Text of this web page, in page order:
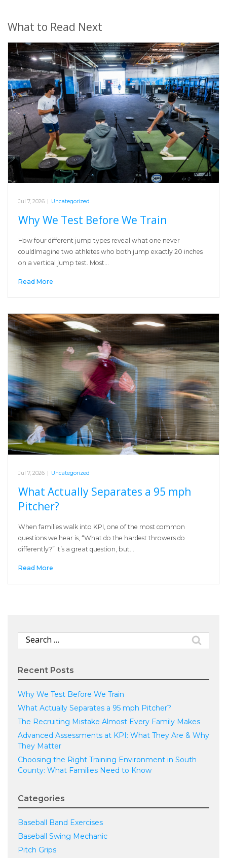
What to Read Next
Jul 7, 2026 Uncategorized
Why We Test Before We Train
How four different jump types reveal what one never
couldImagine two athletes who both jump exactly 20 inches
on a vertical jump test. Most…
Read More
Jul 7, 2026 | Uncategorized
What Actually Separates a 95 mph
Pitcher?
When families walk into KPI, one of the most common
questions we hear is, “What do the hardest throwers do
differently?” It’s a great question, but…
Read More
Search
for:
Recent Posts
Why We Test Before We Train
What Actually Separates a 95 mph Pitcher?
The Recruiting Mistake Almost Every Family Makes
Advanced Assessments at KPI: What They Are & Why
They Matter
Choosing the Right Training Environment in South
County: What Families Need to Know
Categories
Baseball Band Exercises
Baseball Swing Mechanic
Pitch Grips